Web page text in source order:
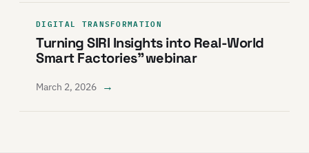
DIGITAL TRANSFORMATION
Turning SIRI Insights into Real-World
Smart Factories” webinar
March 2, 2026 →